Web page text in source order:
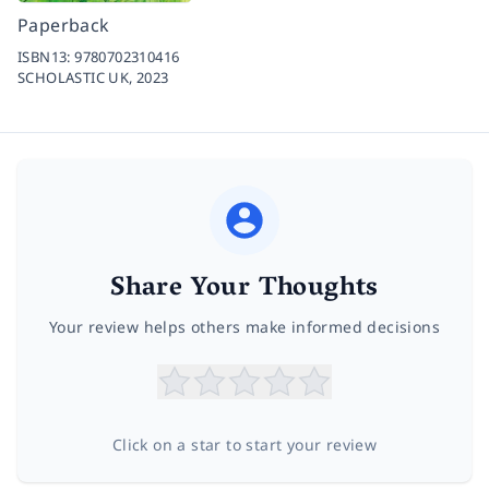
Paperback
ISBN13:9780702310416
SCHOLASTIC UK,2023
Share Your Thoughts
Your review helps others make informed decisions
Click on a star to start your review